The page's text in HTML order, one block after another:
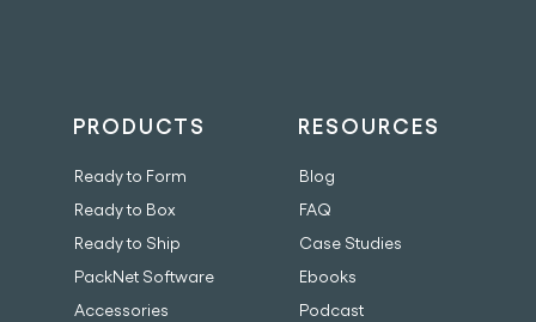
PRODUCTS
Ready to Form
Ready to Box
Ready to Ship
PackNet Software
Accessories
RESOURCES
Blog
FAQ
Case Studies
Ebooks
Podcast